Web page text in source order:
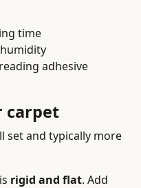
time
adhesive
carpet
set and typically more
rigid and flat. Add